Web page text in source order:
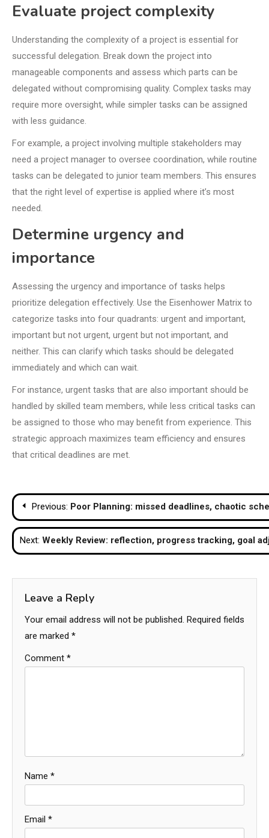
Evaluate project complexity
Understanding the complexity of a project is essential for
successful delegation. Break down the project into
manageable components and assess which parts can be
delegated without compromising quality. Complex tasks may
require more oversight, while simpler tasks can be assigned
with less guidance.
For example, a project involving multiple stakeholders may
need a project manager to oversee coordination, while routine
tasks can be delegated to junior team members. This ensures
that the right level of expertise is applied where it’s most
needed.
Determine urgency and
importance
Assessing the urgency and importance of tasks helps
prioritize delegation effectively. Use the Eisenhower Matrix to
categorize tasks into four quadrants: urgent and important,
important but not urgent, urgent but not important, and
neither. This can clarify which tasks should be delegated
immediately and which can wait.
For instance, urgent tasks that are also important should be
handled by skilled team members, while less critical tasks can
be assigned to those who may benefit from experience. This
strategic approach maximizes team efficiency and ensures
that critical deadlines are met.
Post
navigation
Previous: Poor Planning: missed deadlines, chaotic
Next: Weekly Review: reflection, progress tracking, goal
Leave a Reply
Your email address will not be published. Required fields
are marked *
Comment *
Name *
Email *